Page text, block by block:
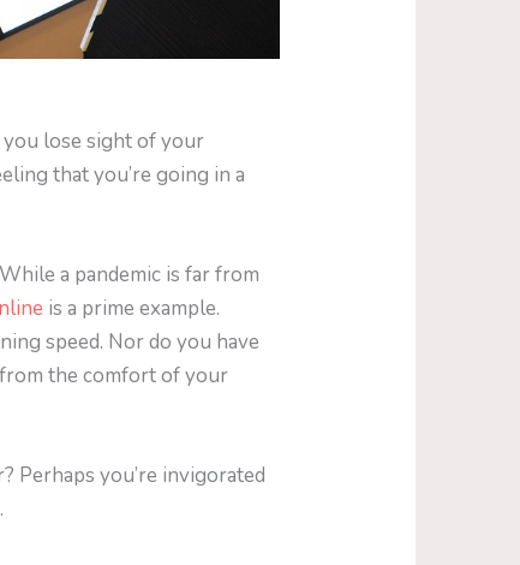
lose sight of your
that you’re going in a
a pandemic is far from
is a prime example.
speed. Nor do you have
the comfort of your
Perhaps you’re invigorated